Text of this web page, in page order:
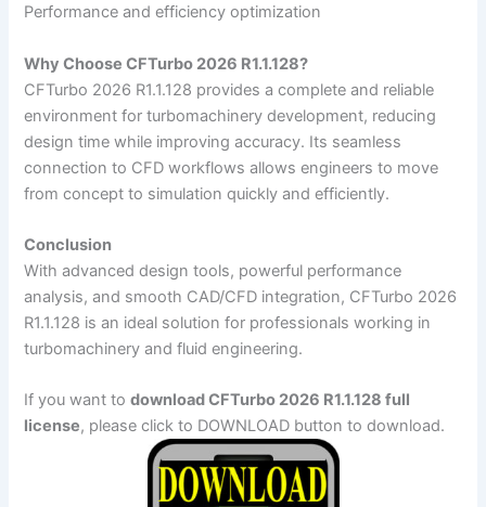
Performance and efficiency optimization
Why Choose CFTurbo 2026 R1.1.128?
CFTurbo 2026 R1.1.128 provides a complete and reliable
environment for turbomachinery development, reducing
design time while improving accuracy. Its seamless
connection to CFD workflows allows engineers to move
from concept to simulation quickly and efficiently.
Conclusion
With advanced design tools, powerful performance
analysis, and smooth CAD/CFD integration, CFTurbo 2026
R1.1.128 is an ideal solution for professionals working in
turbomachinery and fluid engineering.
If you want todownload CFTurbo 2026 R1.1.128 full
license, please click to DOWNLOAD button to download.